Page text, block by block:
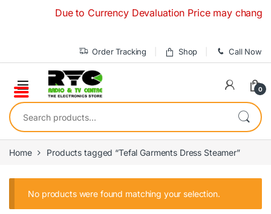
Due to Currency Devaluation Price may
Order Tracking Shop Call Now
0
Search for:
Home Products tagged “Tefal Garments Dress Steamer”
No products were found matching your selection.